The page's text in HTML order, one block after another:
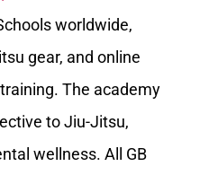
worldwide,
gear, and online
The academy
to Jiu-Jitsu,
wellness. All GB